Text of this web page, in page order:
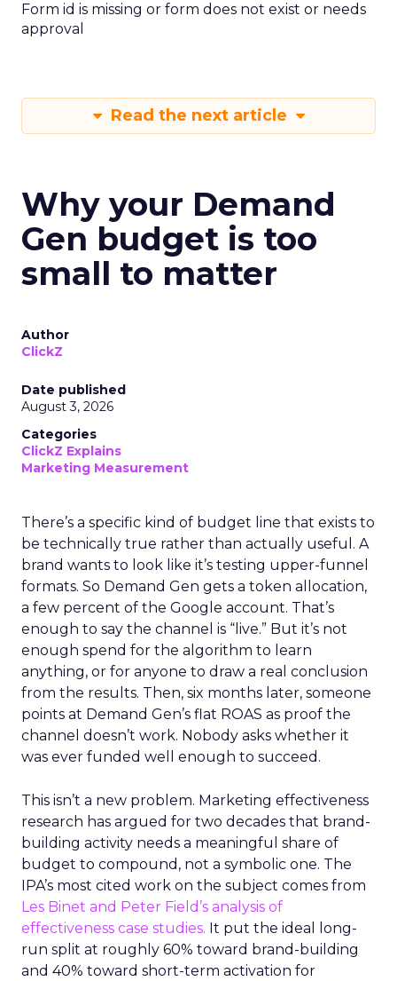
Form id is missing or form does not exist or needs
approval
Read the next article
Why your Demand
Gen budget is too
small to matter
Author
ClickZ
Date published
August 3, 2026
Categories
ClickZ Explains
Marketing Measurement
There’s a specific kind of budget line that exists to
be technically true rather than actually useful. A
brand wants to look like it’s testing upper-funnel
formats. So Demand Gen gets a token allocation,
a few percent of the Google account. That’s
enough to say the channel is “live.” But it’s not
enough spend for the algorithm to learn
anything, or for anyone to draw a real conclusion
from the results. Then, six months later, someone
points at Demand Gen’s flat ROAS as proof the
channel doesn’t work. Nobody asks whether it
was ever funded well enough to succeed.
This isn’t a new problem. Marketing effectiveness
research has argued for two decades that brand-
building activity needs a meaningful share of
budget to compound, not a symbolic one. The
IPA’s most cited work on the subject comes from
Les Binet and Peter Field’s analysis of
effectiveness case studies. It put the ideal long-
run split at roughly 60% toward brand-building
and 40% toward short-term activation for